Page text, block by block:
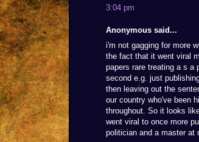
3:04 pm
Anonymous said...
i'm not gagging for more
the fact that it went viral
papers rare treating a s a
second e.g. just
then leaving out the
our country who've been
throughout. So it looks
went viral to once more
politician and a master at